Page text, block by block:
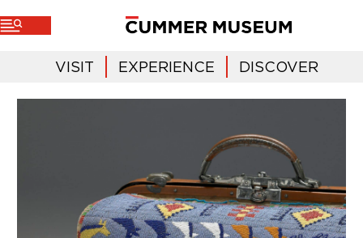
VISIT EXPERIENCE DISCOVER